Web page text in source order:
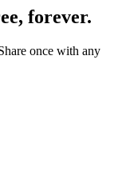
forever.
once with any